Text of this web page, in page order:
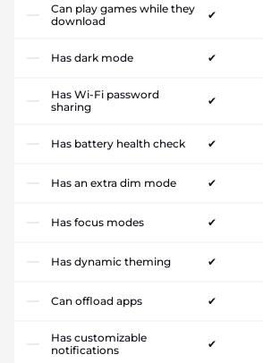
Can play games while they
download
✔
Has dark mode ✔
Has Wi-Fi password
sharing
✔
Has battery health check ✔
Has an extra dim mode ✔
Has focus modes ✔
Has dynamic theming ✔
Can offload apps ✔
Has customizable
notifications
✔